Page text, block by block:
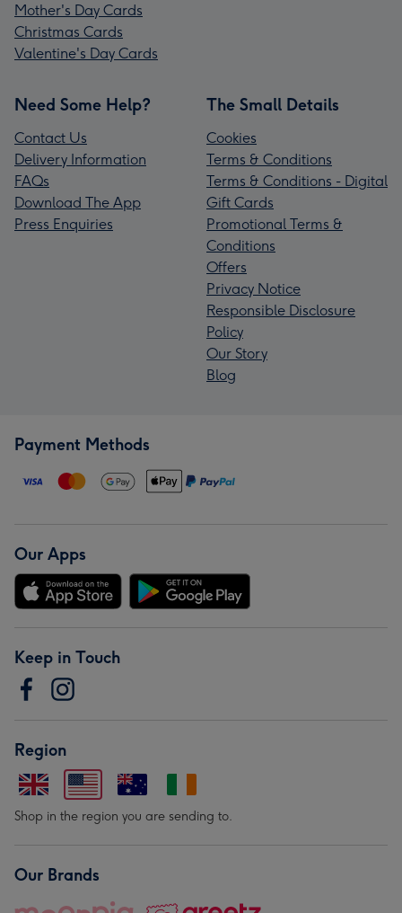
Mother's Day Cards
Christmas Cards
Valentine's Day Cards
Need Some Help?
Contact Us
Delivery Information
FAQs
Download The App
Press Enquiries
The Small Details
Cookies
Terms & Conditions
Terms & Conditions - Digital
Gift Cards
Promotional Terms &
Conditions
Offers
Privacy Notice
Responsible Disclosure
Policy
Our Story
Blog
Payment Methods
Our Apps
Keep in Touch
Region
Shop in the region you are sending to.
Our Brands